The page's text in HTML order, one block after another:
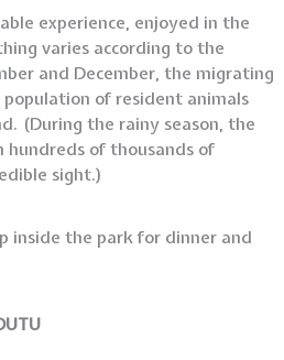
experience, enjoyed in the
varies according to the
and December, the migrating
of resident animals
(During the rainy season, the
hundreds of thousands of
sight.)
inside the park for dinner and